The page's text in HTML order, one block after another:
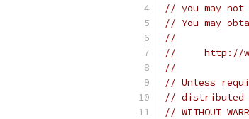
// you may
// You may
//
//     http://
//
// Unless
// distributed
// WITHOUT